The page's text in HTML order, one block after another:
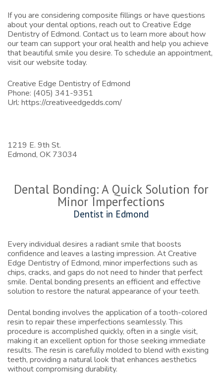
If you are considering composite fillings or have questions
about your dental options, reach out to Creative Edge
Dentistry of Edmond. Contact us to learn more about how
our team can support your oral health and help you achieve
that beautiful smile you desire. To schedule an appointment,
visitour website today.
Creative Edge Dentistry of Edmond
Phone: (405) 341-9351
Url: https://creativeedgedds.com/
1219 E. 9th St.
Edmond, OK 73034
Dental Bonding: A Quick Solution for
Minor Imperfections
Dentist in Edmond
Every individual desires a radiant smile that boosts
confidence and leaves a lasting impression. At Creative
Edge Dentistry of Edmond, minor imperfections such as
chips, cracks, and gaps do not need to hinder that perfect
smile. Dental bonding presents an efficient and effective
solution to restore the natural appearance of your teeth.
Dental bonding involves the application of a tooth-colored
resin to repair these imperfections seamlessly. This
procedure is accomplished quickly, often in a single visit,
making it an excellent option for those seeking immediate
results. The resin is carefully molded to blend with existing
teeth, providing a natural look that enhances aesthetics
without compromising durability.